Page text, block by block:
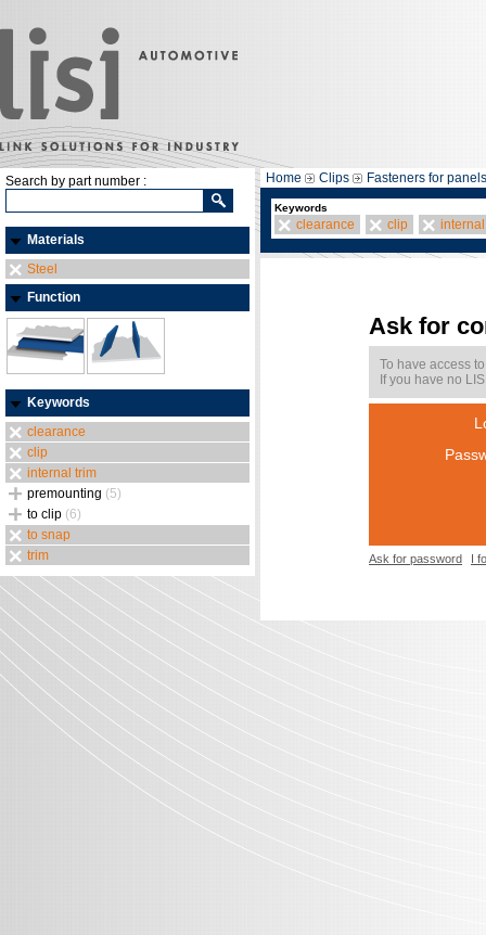
Search by part number :
Materials
Steel
Function
Keywords
clearance
clip
internal trim
premounting (5)
to clip (6)
to snap
trim
Home Clips Fasteners for panels
Keywords
clearance clip
Ask for
To have access
If you have no
Ask for password I